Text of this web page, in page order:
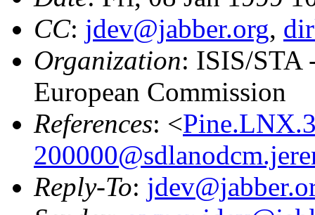
CC: jdev@jabber.org,
Organization: ISIS/STA
European Commission
References: <
Reply-To: